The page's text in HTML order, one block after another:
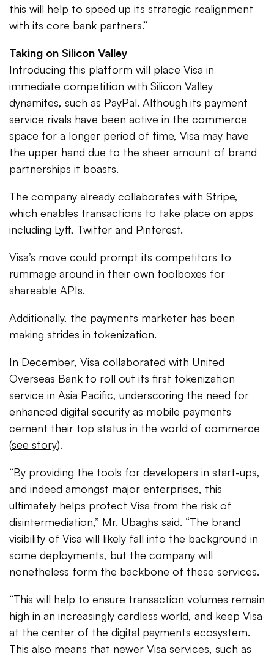
this will help to speed up its strategic realignment
with its core bank partners.”
Taking on Silicon Valley
Introducing this platform will place Visa in
immediate competition with Silicon Valley
dynamites, such as PayPal. Although its payment
service rivals have been active in the commerce
space for a longer period of time, Visa may have
the upper hand due to the sheer amount of brand
partnerships it boasts.
The company already collaborates with Stripe,
which enables transactions to take place on apps
including Lyft, Twitter and Pinterest.
Visa’s move could prompt its competitors to
rummage around in their own toolboxes for
shareable APIs.
Additionally, the payments marketer has been
making strides in tokenization.
In December, Visa collaborated with United
Overseas Bank to roll out its first tokenization
service in Asia Pacific, underscoring the need for
enhanced digital security as mobile payments
cement their top status in the world of commerce
(see story).
“By providing the tools for developers in start-ups,
and indeed amongst major enterprises, this
ultimately helps protect Visa from the risk of
disintermediation,” Mr. Ubaghs said. “The brand
visibility of Visa will likely fall into the background in
some deployments, but the company will
nonetheless form the backbone of these services.
“This will help to ensure transaction volumes remain
high in an increasingly cardless world, and keep Visa
at the center of the digital payments ecosystem.
This also means that newer Visa services, such as